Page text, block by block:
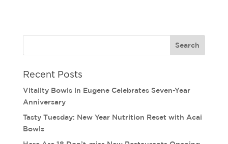
Recent Posts
Vitality Bowls in Eugene Celebrates Seven-Year
Anniversary
Tasty Tuesday: New Year Nutrition Reset with Acai
Bowls